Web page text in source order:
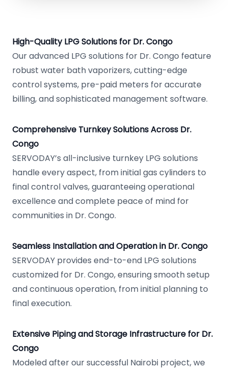
High-Quality LPG Solutions for Dr. Congo
Our advanced LPG solutions for Dr. Congo feature
robust water bath vaporizers, cutting-edge
control systems, pre-paid meters for accurate
billing, and sophisticated management software.
Comprehensive Turnkey Solutions Across Dr.
Congo
SERVODAY’s all-inclusive turnkey LPG solutions
handle every aspect, from initial gas cylinders to
final control valves, guaranteeing operational
excellence and complete peace of mind for
communities in Dr. Congo.
Seamless Installation and Operation in Dr. Congo
SERVODAY provides end-to-end LPG solutions
customized for Dr. Congo, ensuring smooth setup
and continuous operation, from initial planning to
final execution.
Extensive Piping and Storage Infrastructure for Dr.
Congo
Modeled after our successful Nairobi project, we